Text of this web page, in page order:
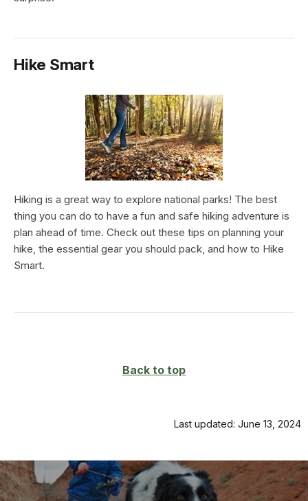
Hike Smart
Hiking is a great way to explore national parks! The best
thing you can do to have a fun and safe hiking adventure is
plan ahead of time. Check out these tips on planning your
hike, the essential gear you should pack, and how to Hike
Smart.
Back to top
Last updated: June 13, 2024